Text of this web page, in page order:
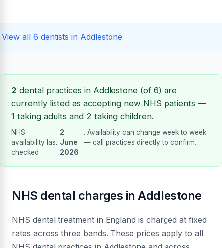
View all 6 dentists in Addlestone
2 dental practices in Addlestone (of 6) are
currently listed as accepting new NHS patients —
1 taking adults and 2 taking children.
NHS
availability last
checked
2
June
2026
. Availability can change week to week
— call practices directly to confirm.
NHS dental charges in Addlestone
NHS dental treatment in England is charged at fixed
rates across three bands. These prices apply to all